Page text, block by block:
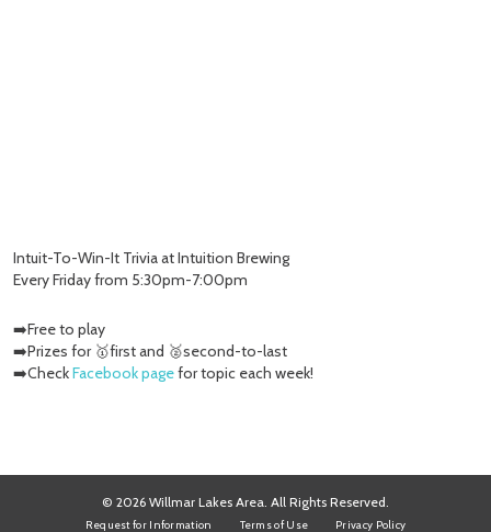
Intuit-To-Win-It Trivia at Intuition Brewing
Every Friday from 5:30pm-7:00pm
➡️Free to play
➡️Prizes for 🥇first and 🥈second-to-last
➡️CheckFacebook pagefor topic each week!
© 2026 Willmar Lakes Area. All Rights Reserved.
Request for Information Terms of Use Privacy Policy